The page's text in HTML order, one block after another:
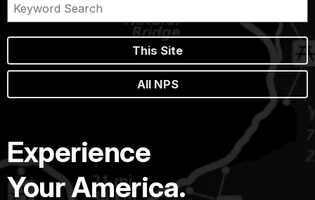
This Site
All NPS
Experience
Your America.